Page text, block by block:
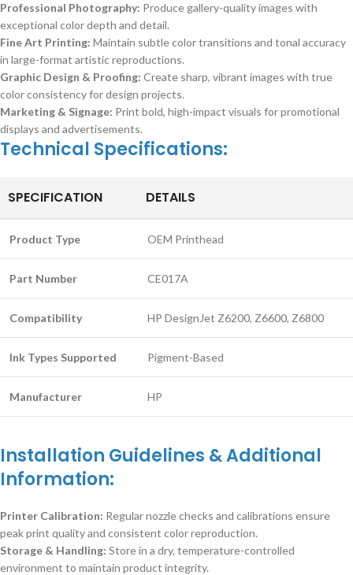
Professional Photography: Produce gallery-quality images with
exceptional color depth and detail.
Fine Art Printing: Maintain subtle color transitions and tonal accuracy
in large-format artistic reproductions.
Graphic Design & Proofing: Create sharp, vibrant images with true
color consistency for design projects.
Marketing & Signage: Print bold, high-impact visuals for promotional
displays and advertisements.
Technical Specifications:
SPECIFICATION DETAILS
Product Type OEM Printhead
Part Number CE017A
Compatibility HP DesignJet Z6200, Z6600, Z6800
Ink Types Supported Pigment-Based
Manufacturer HP
Installation Guidelines & Additional
Information:
Printer Calibration: Regular nozzle checks and calibrations ensure
peak print quality and consistent color reproduction.
Storage & Handling: Store in a dry, temperature-controlled
environment to maintain product integrity.